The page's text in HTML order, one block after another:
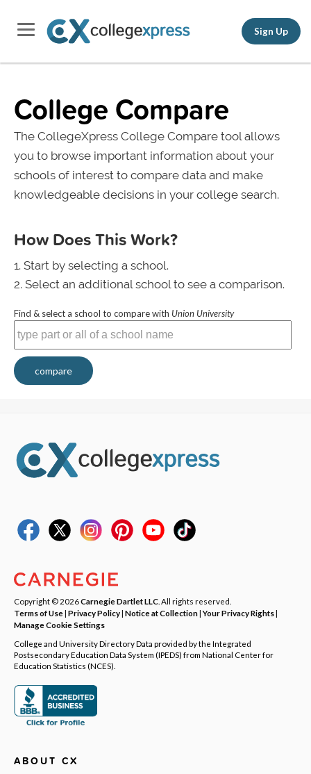
Sign Up
College Compare
The CollegeXpress College Compare tool allows
you to browse important information about your
schools of interest to compare data and make
knowledgeable decisions in your college search.
How Does This Work?
Start by selecting a school.
Select an additional school to see a comparison.
Find & select a school to compare with Union University
compare
Copyright © 2026Carnegie Dartlet LLC . All rights reserved.
Terms of Use| Privacy Policy| Notice at Collection|Your Privacy Rights|
Manage Cookie Settings
College and University Directory Data provided by the Integrated
Postsecondary Education Data System (IPEDS) from National Center for
Education Statistics (NCES).
ABOUT CX